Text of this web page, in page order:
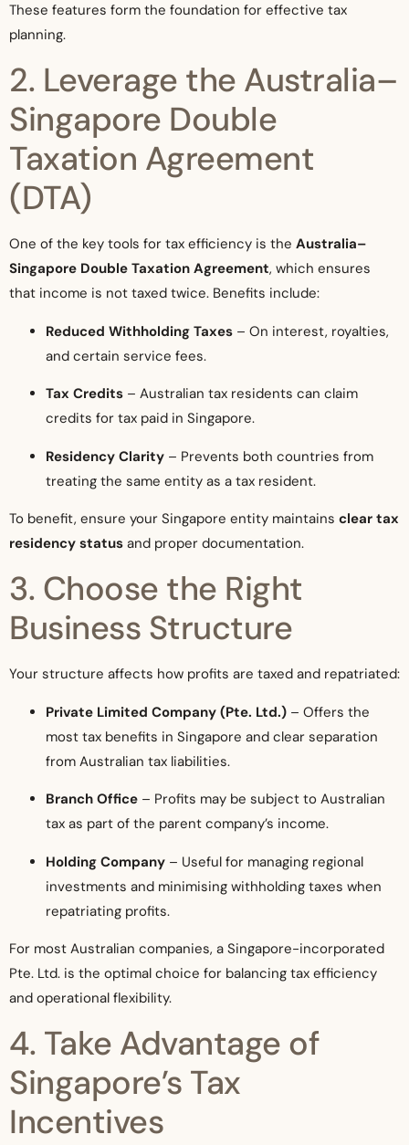
These features form the foundation for effective tax
planning.
2. Leverage the Australia–
Singapore Double
Taxation Agreement
(DTA)
One of the key tools for tax efficiency is the Australia–
Singapore Double Taxation Agreement, which ensures
that income is not taxed twice. Benefits include:
Reduced Withholding Taxes – On interest, royalties,
and certain service fees.
Tax Credits – Australian tax residents can claim
credits for tax paid in Singapore.
Residency Clarity – Prevents both countries from
treating the same entity as a tax resident.
To benefit, ensure your Singapore entity maintains clear tax
residency status and proper documentation.
3. Choose the Right
Business Structure
Your structure affects how profits are taxed and repatriated:
Private Limited Company (Pte. Ltd.) – Offers the
most tax benefits in Singapore and clear separation
from Australian tax liabilities.
Branch Office – Profits may be subject to Australian
tax as part of the parent company’s income.
Holding Company – Useful for managing regional
investments and minimising withholding taxes when
repatriating profits.
For most Australian companies, a Singapore-incorporated
Pte. Ltd. is the optimal choice for balancing tax efficiency
and operational flexibility.
4. Take Advantage of
Singapore’s Tax
Incentives